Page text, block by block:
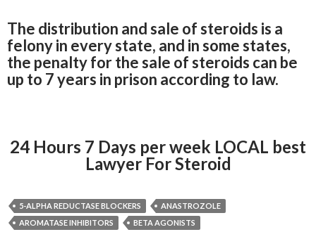
The distribution and sale of steroids is a
felony in every state, and in some states,
the penalty for the sale of steroids can be
up to 7 years in prison according to law.
24 Hours 7 Days per week LOCAL best
Lawyer For Steroid
5-ALPHA REDUCTASE BLOCKERS
ANASTROZOLE
AROMATASE INHIBITORS
BETA AGONISTS